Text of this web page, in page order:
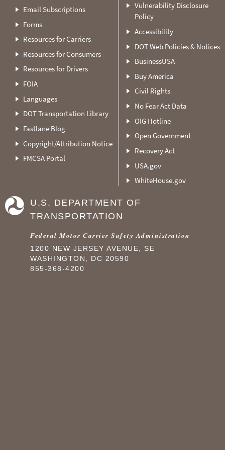
Email Subscriptions
Forms
Resources for Carriers
Resources for Consumers
Resources for Drivers
FOIA
Languages
DOT Transportation Library
Fastlane Blog
Copyright/Attribution Notice
FMCSA Portal
Vulnerability Disclosure
Policy
Accessibility
DOT Web Policies & Notices
BusinessUSA
Buy America
Civil Rights
No Fear Act Data
OIG Hotline
Open Government
Recovery Act
USA.gov
WhiteHouse.gov
U.S. DEPARTMENT OF
TRANSPORTATION
Federal Motor Carrier Safety Administration
1200 NEW JERSEY AVENUE, SE
WASHINGTON, DC 20590
855-368-4200